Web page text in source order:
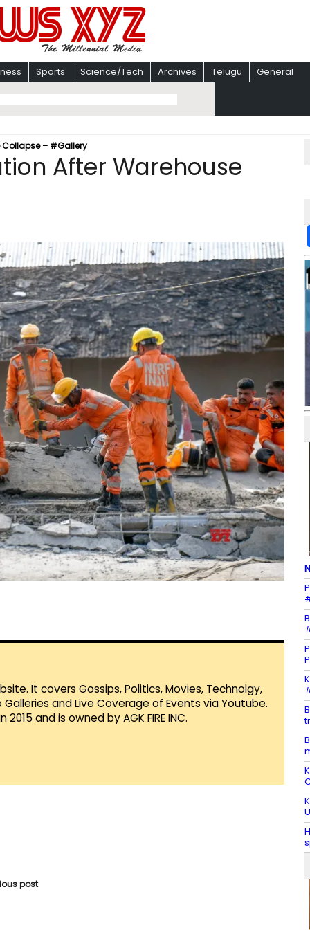
Sports Science/Tech Archives Telugu General
Collapse – #Gallery
After Warehouse
It covers Gossips, Politics, Movies, Technolgy,
and Live Coverage of Events via Youtube.
and is owned by AGK FIRE INC.
post